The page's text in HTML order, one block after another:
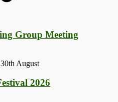
Group Meeting
August
2026